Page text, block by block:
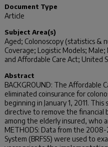
Document Type
Article
Subject Area(s)
Aged; Colonoscopy (statistics &
Coverage; Logistic Models;
and Affordable Care Act; United
Abstract
BACKGROUND: The Affordable
eliminated coinsurance for
beginning in January 1, 2011.
directive to remove the financial
among the elderly insured, who
METHODS: Data from the 2008-
System (BRFSS) were used to